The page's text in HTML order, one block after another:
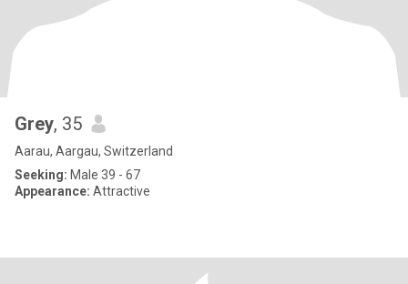
Grey, 35
Aarau, Aargau, Switzerland
Seeking: Male 39 - 67
Appearance: Attractive